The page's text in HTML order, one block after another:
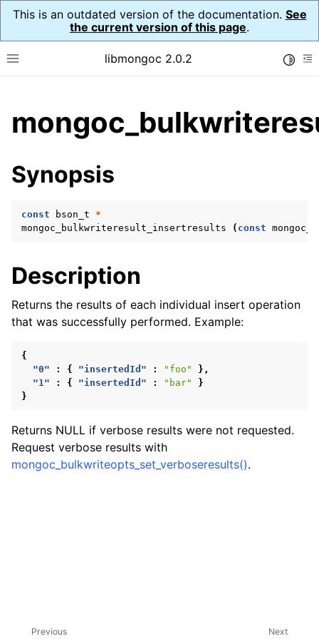
This is an outdated version of the documentation. See
the current version of this page.
Toggle site navigation sidebar
libmongoc 2.0.2
child pages in navigation
child pages in navigation
child pages in navigation
child pages in navigation
child pages in navigation
Synopsis
const bson_t
*
mongoc_bulkwriteresult_insertresults
( const
Description
Returns the results of each individual insert operation
that was successfully performed. Example:
{
"0"
: { "insertedId" : "foo"
},
"1"
: { "insertedId" : "bar"
}
}
Returns NULL if verbose results were not requested.
Request verbose results with
mongoc_bulkwriteopts_set_verboseresults().
Next
Previous